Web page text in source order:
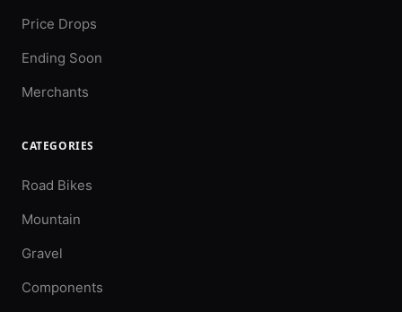
Price Drops
Ending Soon
Merchants
CATEGORIES
Road Bikes
Mountain
Gravel
Components